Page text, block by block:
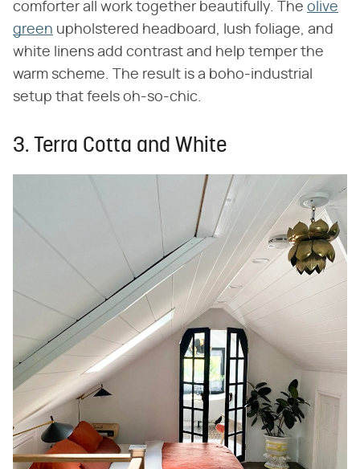
comforter all work together beautifully. The olive
green upholstered headboard, lush foliage, and
white linens add contrast and help temper the
warm scheme. The result is a boho-industrial
setup that feels oh-so-chic.
3. Terra Cotta and White